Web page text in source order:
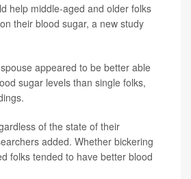
help middle-aged and older folks
their blood sugar, a new study
appeared to be better able
sugar levels than single folks,
of the state of their
added. Whether bickering
folks tended to have better blood